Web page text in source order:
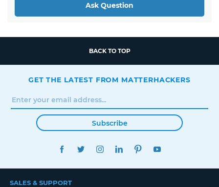
Ask Question
BACK TO TOP
GET THE LATEST FROM MATTERHACKERS
Subscribe
FACEBOOKTWITTERINSTAGRAMLINKEDINPINTEREST
SALES & SUPPORT